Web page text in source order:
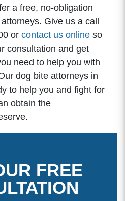
a free, no-obligation
Give us a call
orcontact us online so
consultation and get
need to help you with
dog bite attorneys in
to help you and fight for
obtain the
FREE